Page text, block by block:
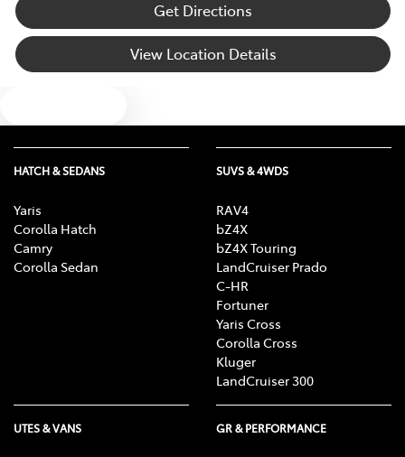
Get Directions
View Location Details
HATCH & SEDANS
Yaris
Corolla Hatch
Camry
Corolla Sedan
SUVS & 4WDS
RAV4
bZ4X
bZ4X Touring
LandCruiser Prado
C-HR
Fortuner
Yaris Cross
Corolla Cross
Kluger
LandCruiser 300
UTES & VANS GR & PERFORMANCE